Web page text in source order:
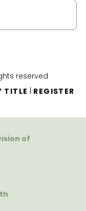
reserved
TITLE REGISTER
of